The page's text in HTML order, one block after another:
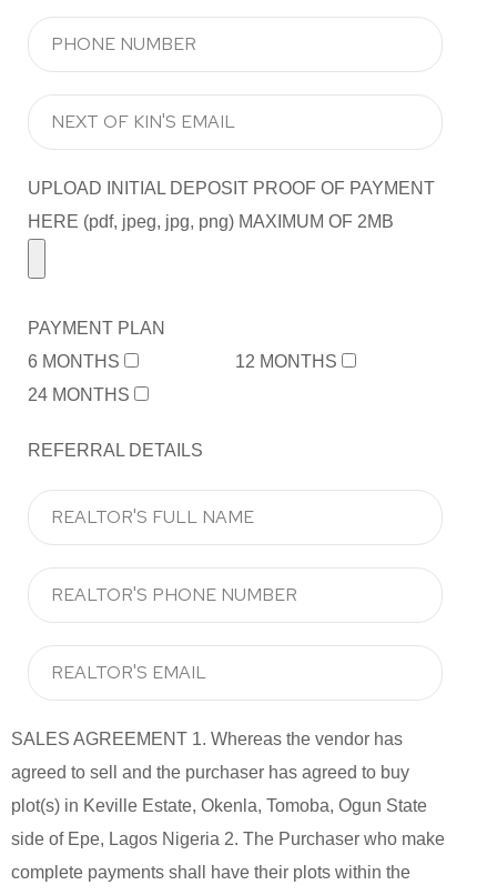
UPLOAD INITIAL DEPOSIT PROOF OF PAYMENT
HERE (pdf, jpeg, jpg, png) MAXIMUM OF 2MB
PAYMENT PLAN
6 MONTHS
12 MONTHS
24 MONTHS
REFERRAL DETAILS
SALES AGREEMENT 1. Whereas the vendor has
agreed to sell and the purchaser has agreed to buy
plot(s) in Keville Estate, Okenla, Tomoba, Ogun State
side of Epe, Lagos Nigeria 2. The Purchaser who make
complete payments shall have their plots within the